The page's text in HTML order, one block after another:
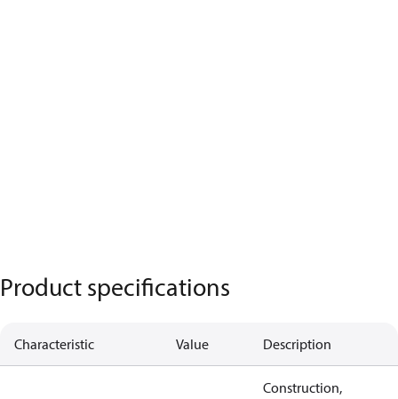
Product specifications
Characteristic Value Description
Construction,